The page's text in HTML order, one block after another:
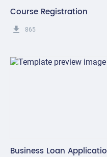
Course Registration
get_app 865
Business Loan